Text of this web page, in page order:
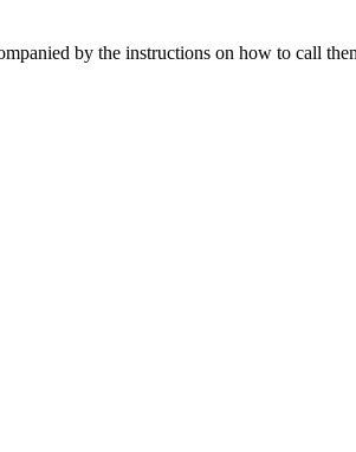
by the instructions on how to call